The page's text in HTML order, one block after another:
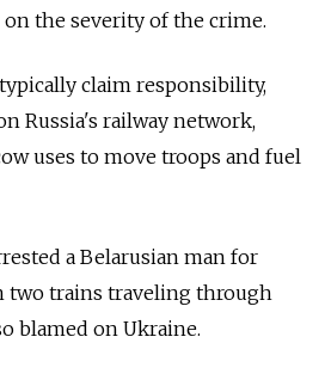
the severity of the crime.
claim responsibility,
Russia's railway network,
uses to move troops and fuel
a Belarusian man for
two trains traveling through
blamed on Ukraine.